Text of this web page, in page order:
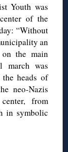
Youth was
of the
“Without
an
the main
march was
heads of
neo-Nazis
from
in symbolic